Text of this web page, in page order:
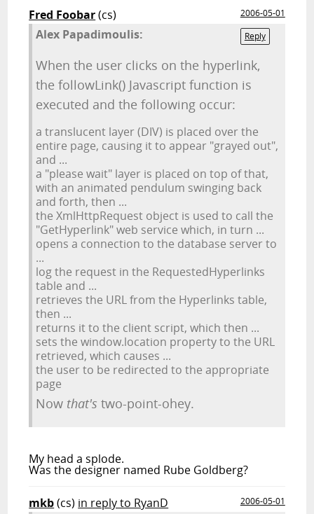
Fred Foobar(cs)
2006-05-01
Reply
Alex Papadimoulis:
When the user clicks on the hyperlink,
the followLink() Javascript function is
executed and the following occur:
a translucent layer (DIV) is placed over the
entire page, causing it to appear "grayed out",
and ...
a "please wait" layer is placed on top of that,
with an animated pendulum swinging back
and forth, then ...
the XmlHttpRequest object is used to call the
"GetHyperlink" web service which, in turn ...
opens a connection to the database server to
...
log the request in the RequestedHyperlinks
table and ...
retrieves the URL from the Hyperlinks table,
then ...
returns it to the client script, which then ...
sets the window.location property to the URL
retrieved, which causes ...
the user to be redirected to the appropriate
page
Now that's two-point-ohey.
My head a splode.
Was the designer named Rube Goldberg?
mkb(cs) in reply to RyanD
2006-05-01